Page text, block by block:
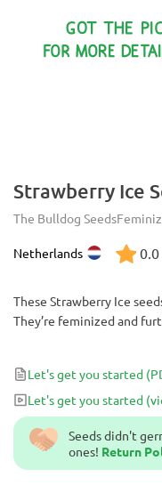
Strawberry Ice
The Bulldog Seeds
Netherlands 0.0
Seeds didn't
ones! Return
These Strawberry Ice
They’re feminized and
Let's get you started
Let's get you started